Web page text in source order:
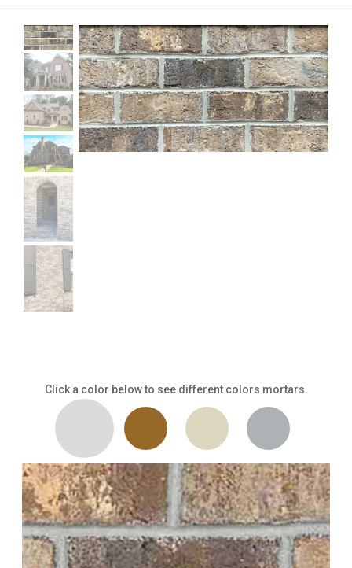
Click a color below to see different colors mortars.